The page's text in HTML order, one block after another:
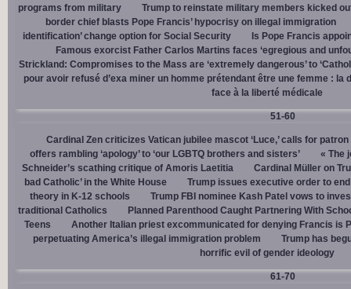
programs from military
Trump to reinstate military members kicked
border chief blasts Pope Francis’ hypocrisy on illegal immigration
identification’ change option for Social Security
Is Pope Francis
Famous exorcist Father Carlos Martins faces ‘egregious and
Strickland: Compromises to the Mass are ‘extremely dangerous’ to
pour avoir refusé d’exa miner un homme prétendant être une femme : la
face à la liberté médicale
51-60
Cardinal Zen criticizes Vatican jubilee mascot ‘Luce,’ calls for
offers rambling ‘apology’ to ‘our LGBTQ brothers and sisters’
« The
Schneider’s scathing critique of Amoris Laetitia
Cardinal Müller on
bad Catholic’ in the White House
Trump issues executive order to
theory in K-12 schools
Trump FBI nominee Kash Patel vows to
traditional Catholics
Planned Parenthood Caught Partnering With
Teens
Another Italian priest excommunicated for denying Francis is
perpetuating America’s illegal immigration problem
Trump has
horrific evil of gender ideology
61-70